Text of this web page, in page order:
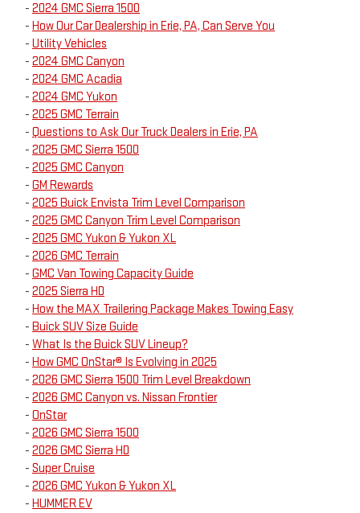
- 2024 GMC Sierra 1500
- How Our Car Dealership in Erie, PA, Can Serve You
- Utility Vehicles
- 2024 GMC Canyon
- 2024 GMC Acadia
- 2024 GMC Yukon
- 2025 GMC Terrain
- Questions to Ask Our Truck Dealers in Erie, PA
- 2025 GMC Sierra 1500
- 2025 GMC Canyon
- GM Rewards
- 2025 Buick Envista Trim Level Comparison
- 2025 GMC Canyon Trim Level Comparison
- 2025 GMC Yukon & Yukon XL
- 2026 GMC Terrain
- GMC Van Towing Capacity Guide
- 2025 Sierra HD
- How the MAX Trailering Package Makes Towing Easy
- Buick SUV Size Guide
- What Is the Buick SUV Lineup?
- How GMC OnStar® Is Evolving in 2025
- 2026 GMC Sierra 1500 Trim Level Breakdown
- 2026 GMC Canyon vs. Nissan Frontier
- OnStar
- 2026 GMC Sierra 1500
- 2026 GMC Sierra HD
- Super Cruise
- 2026 GMC Yukon & Yukon XL
- HUMMER EV